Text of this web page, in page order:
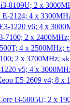
i3-8109U; 2 x
E-2124; 4 x
1220 v6; 4 x
7100; 2 x
4 x 2500MHz;
2 x 3700MHz;
1220 v5; 4 x
E5-2609 v4; 8 x
i3-5005U; 2 x